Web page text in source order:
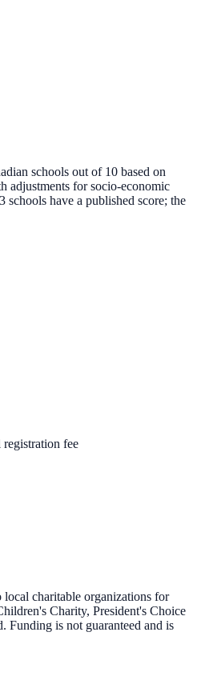
schools out of 10 based on
adjustments for socio-economic
schools have a published score; the
fee
local charitable organizations for
Charity, President's Choice
Funding is not guaranteed and is